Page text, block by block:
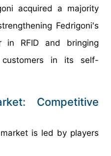
acquired a majority
Fedrigoni's
in RFID and bringing
in its self-
Competitive
is led by players